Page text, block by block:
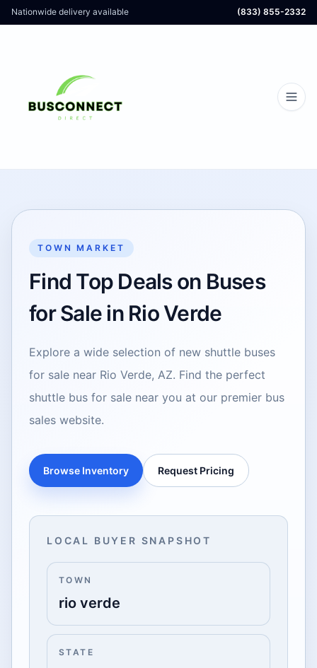
Nationwide delivery available (833) 855-2332
TOWN MARKET
Find Top Deals on Buses
for Sale in Rio Verde
Explore a wide selection of new shuttle buses
for sale near Rio Verde, AZ. Find the perfect
shuttle bus for sale near you at our premier bus
sales website.
Browse Inventory Request Pricing
LOCAL BUYER SNAPSHOT
TOWN
rio verde
STATE